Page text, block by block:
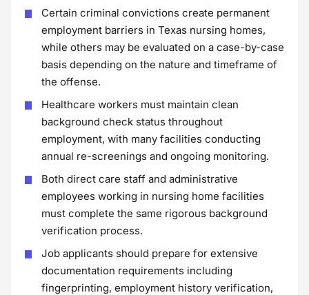
Certain criminal convictions create permanent
employment barriers in Texas nursing homes,
while others may be evaluated on a case-by-case
basis depending on the nature and timeframe of
the offense.
Healthcare workers must maintain clean
background check status throughout
employment, with many facilities conducting
annual re-screenings and ongoing monitoring.
Both direct care staff and administrative
employees working in nursing home facilities
must complete the same rigorous background
verification process.
Job applicants should prepare for extensive
documentation requirements including
fingerprinting, employment history verification,